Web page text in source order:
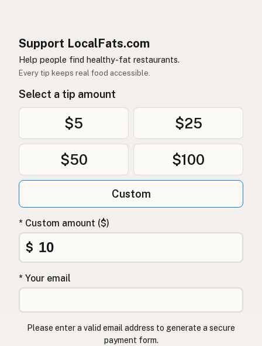
Support LocalFats.com
Help people find healthy-fat restaurants.
Every tip keeps real food accessible.
Select a tip amount
$5 $25
$50 $100
Custom
* Custom amount ($)
$
* Your email
Please enter a valid email address to generate a secure
payment form.